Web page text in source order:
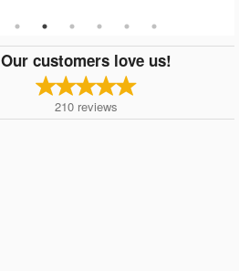
Our customers love us!
210 reviews